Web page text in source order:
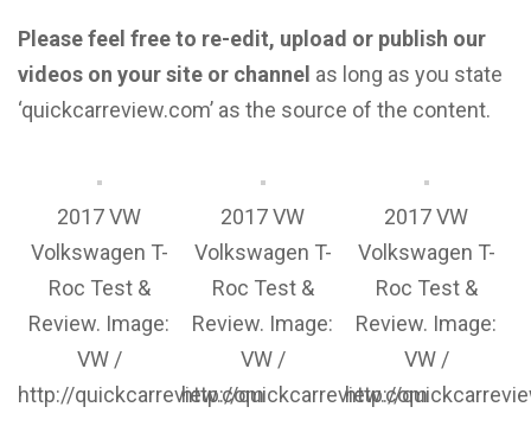
Please feel free to re-edit, upload or publish our
videos on your site or channel as long as you state
‘quickcarreview.com’ as the source of the content.
2017 VW
Volkswagen T-
Roc Test &
Review. Image:
VW /
http://quickcarreview.com
2017 VW
Volkswagen T-
Roc Test &
Review. Image:
VW /
http://quickcarreview.com
2017 VW
Volkswagen T-
Roc Test &
Review. Image:
VW /
http://